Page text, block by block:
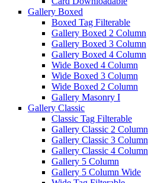
Gallery Boxed
Boxed Tag Filterable
Gallery Boxed 2 Column
Gallery Boxed 3 Column
Gallery Boxed 4 Column
Wide Boxed 4 Column
Wide Boxed 3 Column
Wide Boxed 2 Column
Gallery Masonry I
Gallery Classic
Classic Tag Filterable
Gallery Classic 2 Column
Gallery Classic 3 Column
Gallery Classic 4 Column
Gallery 5 Column
Gallery 5 Column Wide